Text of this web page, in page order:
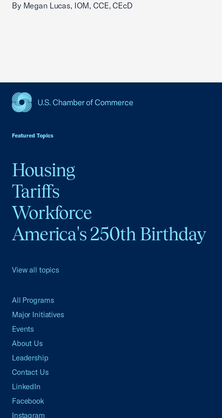
By Megan Lucas, IOM, CCE, CEcD
Featured Topics
Housing
Tariffs
Workforce
America's 250th Birthday
View all topics
All Programs
Major Initiatives
Events
About Us
Leadership
Contact Us
LinkedIn
Facebook
Instagram